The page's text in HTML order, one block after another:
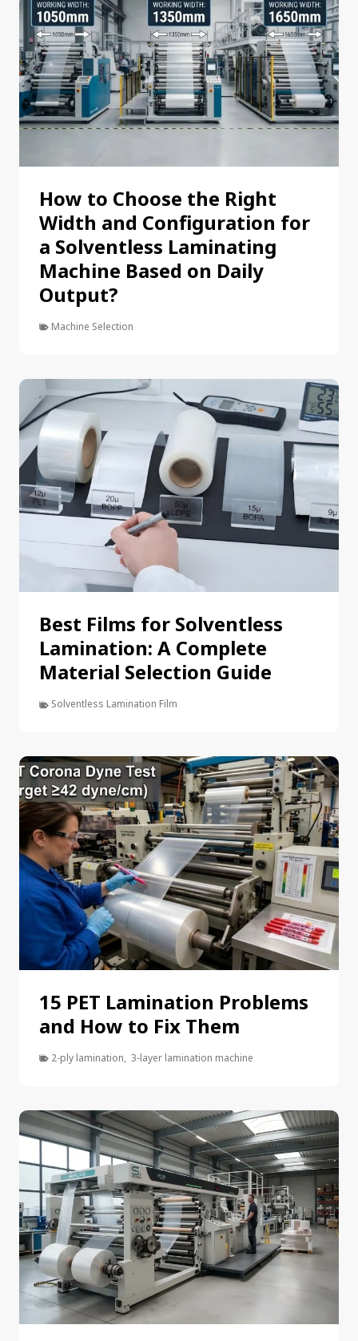
How to Choose the Right
Width and Configuration for
a Solventless Laminating
Machine Based on Daily
Output?
Machine Selection
Best Films for Solventless
Lamination: A Complete
Material Selection Guide
Solventless Lamination Film
15 PET Lamination Problems
and How to Fix Them
2-ply lamination, 3-layer lamination machine